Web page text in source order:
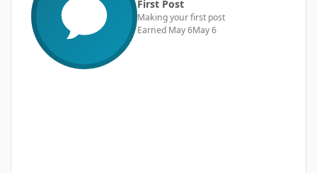
First Post
Making your first post
Earned May 6May 6